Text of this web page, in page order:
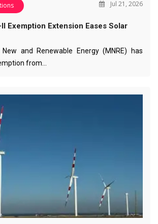
Jul 21, 2026
II Exemption Extension Eases Solar
and Renewable Energy (MNRE) has
from…